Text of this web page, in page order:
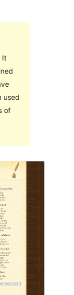
It
used
of